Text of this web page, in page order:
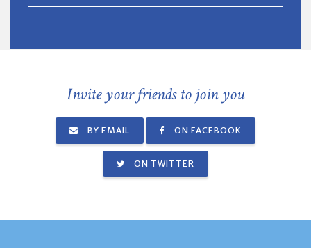
Invite your friends to join you
BY EMAIL ON FACEBOOK
ON TWITTER